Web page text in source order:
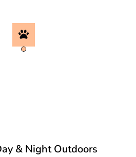
& Night Outdoors